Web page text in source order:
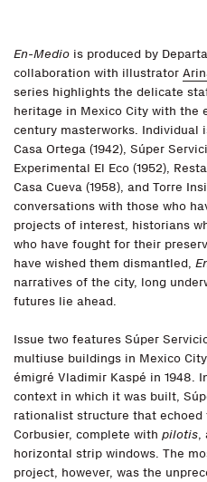
En-Medio is produced by
collaboration with illustrator
series highlights the delicate
heritage in Mexico City with the
century masterworks. Individual
Casa Ortega (1942), Súper
Experimental El Eco (1952),
Casa Cueva (1958), and Torre
conversations with those who
projects of interest, historians
who have fought for their
have wished them dismantled,
narratives of the city, long
futures lie ahead.
Issue two features Súper
multiuse buildings in Mexico
émigré Vladimir Kaspé in 1948.
context in which it was built,
rationalist structure that
Corbusier, complete with pilotis,
horizontal strip windows. The
project, however, was the